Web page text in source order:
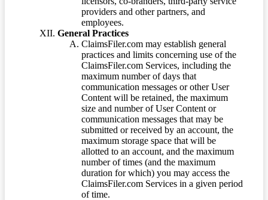
providers and other partners, and
employees.
General Practices
ClaimsFiler.com may establish general
practices and limits concerning use of the
ClaimsFiler.com Services, including the
maximum number of days that
communication messages or other User
Content will be retained, the maximum
size and number of User Content or
communication messages that may be
submitted or received by an account, the
maximum storage space that will be
allotted to an account, and the maximum
number of times (and the maximum
duration for which) you may access the
ClaimsFiler.com Services in a given period
of time.